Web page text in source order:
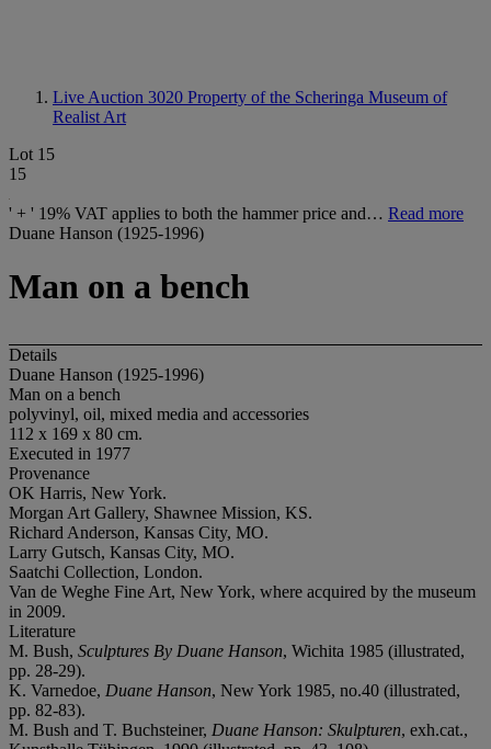
Live Auction 3020 Property of the Scheringa Museum of
Realist Art
Lot 15
15
' + ' 19% VAT applies to both the hammer price and… Read more
Duane Hanson (1925-1996)
Man on a bench
Details
Duane Hanson (1925-1996)
Man on a bench
polyvinyl, oil, mixed media and accessories
112 x 169 x 80 cm.
Executed in 1977
Provenance
OK Harris, New York.
Morgan Art Gallery, Shawnee Mission, KS.
Richard Anderson, Kansas City, MO.
Larry Gutsch, Kansas City, MO.
Saatchi Collection, London.
Van de Weghe Fine Art, New York, where acquired by the museum
in 2009.
Literature
M. Bush, Sculptures By Duane Hanson, Wichita 1985 (illustrated,
pp. 28-29).
K. Varnedoe, Duane Hanson, New York 1985, no.40 (illustrated,
pp. 82-83).
M. Bush and T. Buchsteiner, Duane Hanson: Skulpturen, exh.cat.,